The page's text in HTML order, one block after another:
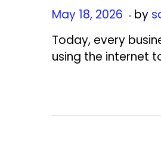
Posted on
May 18, 2026 M
y
2
. by
Today, every
using the internet